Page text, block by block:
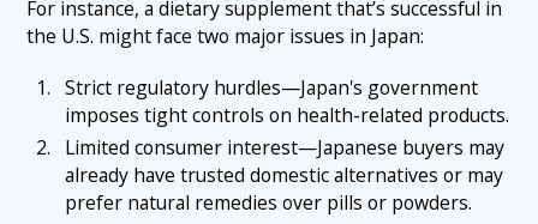
For instance, a dietary supplement that’s successful in
the U.S. might face two major issues in Japan:
Strict regulatory hurdles—Japan's government
imposes tight controls on health-related products.
Limited consumer interest—Japanese buyers may
already have trusted domestic alternatives or may
prefer natural remedies over pills or powders.